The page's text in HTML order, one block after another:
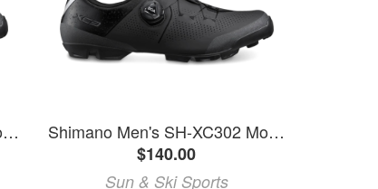
Shimano Men's SH-XC302 Mountain Bike Shoes
Shimano Men's SH-XC302 Mountain Bike Shoes
$140.00
Sun & Ski Sports